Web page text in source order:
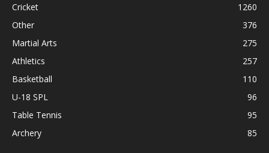
Cricket
1260
Other
376
Martial Arts
275
Athletics
257
Basketball
110
U-18 SPL
96
Table Tennis
95
Archery
85